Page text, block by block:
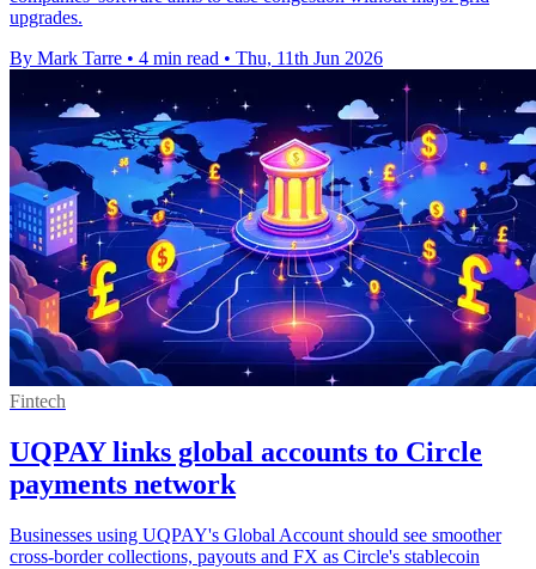
upgrades.
By Mark Tarre • 4 min read • Thu, 11th Jun 2026
Fintech
UQPAY links global accounts to Circle
payments network
Businesses using UQPAY's Global Account should see smoother
cross-border collections, payouts and FX as Circle's stablecoin